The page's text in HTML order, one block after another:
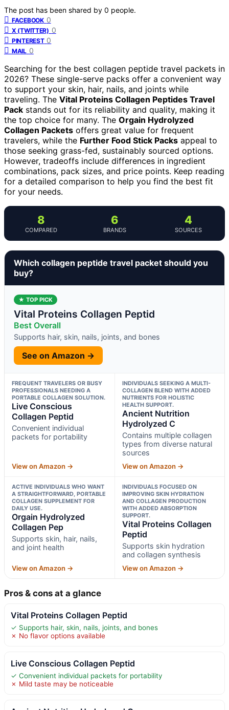
The post has been shared by 0 people.
FACEBOOK 0
X (TWITTER) 0
PINTEREST 0
MAIL 0
Searching for the best collagen peptide travel packets in
2026? These single-serve packs offer a convenient way
to support your skin, hair, nails, and joints while
traveling. The Vital Proteins Collagen Peptides Travel
Pack stands out for its reliability and quality, making it
the top choice for many. The Orgain Hydrolyzed
Collagen Packets offers great value for frequent
travelers, while the Further Food Stick Packs appeal to
those seeking grass-fed, sustainably sourced options.
However, tradeoffs include differences in ingredient
combinations, pack sizes, and price points. Keep reading
for a detailed comparison to help you find the best fit
for your needs.
8
COMPARED
6
BRANDS
4
SOURCES
Which collagen peptide travel packet should you
buy?
★ TOP PICK
Vital Proteins Collagen Peptid
Best Overall
Supports hair, skin, nails, joints, and bones
See on Amazon →
FREQUENT TRAVELERS OR BUSY
PROFESSIONALS NEEDING A
PORTABLE COLLAGEN SOLUTION.
Live Conscious
Collagen Peptid
Convenient individual
packets for portability
View on Amazon →
INDIVIDUALS SEEKING A MULTI-
COLLAGEN BLEND WITH ADDED
NUTRIENTS FOR HOLISTIC
HEALTH SUPPORT.
Ancient Nutrition
Hydrolyzed C
Contains multiple collagen
types from diverse natural
sources
View on Amazon →
ACTIVE INDIVIDUALS WHO WANT
A STRAIGHTFORWARD, PORTABLE
COLLAGEN SUPPLEMENT FOR
DAILY USE.
Orgain Hydrolyzed
Collagen Pep
Supports skin, hair, nails,
and joint health
View on Amazon →
INDIVIDUALS FOCUSED ON
IMPROVING SKIN HYDRATION
AND COLLAGEN PRODUCTION
WITH ADDED ABSORPTION
SUPPORT.
Vital Proteins Collagen
Peptid
Supports skin hydration
and collagen synthesis
View on Amazon →
Pros & cons at a glance
Vital Proteins Collagen Peptid
✓ Supports hair, skin, nails, joints, and bones
✗ No flavor options available
Live Conscious Collagen Peptid
✓ Convenient individual packets for portability
✗ Mild taste may be noticeable